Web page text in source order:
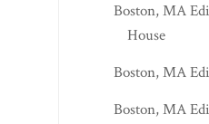
Boston, MA
House
Boston, MA
Boston, MA